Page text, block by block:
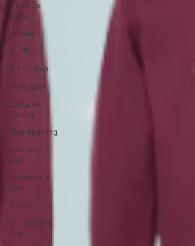
Cinco De
Mayo
Holiday
BLINK
Art Festival
Halloween
Costume
Parties
Thanksgiving
Valentine's
Day
Galentine's
Day
Parties
St. Patrick's
Day